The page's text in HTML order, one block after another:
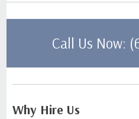
Call Us Now:
Why Hire Us